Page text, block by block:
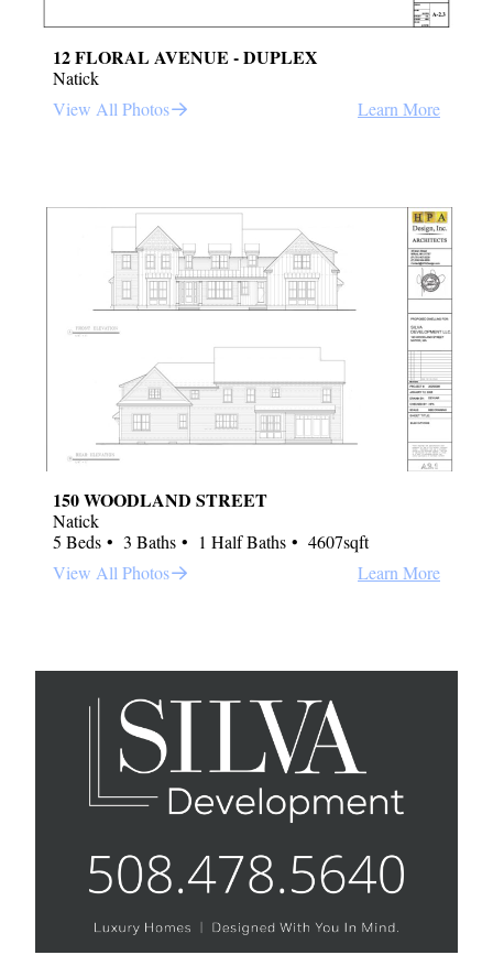
12 FLORAL AVENUE - DUPLEX
Natick
View All Photos
Learn More
150 WOODLAND STREET
Natick
5 Beds
3 Baths 1 Half Baths
4607sqft
View All Photos
Learn More